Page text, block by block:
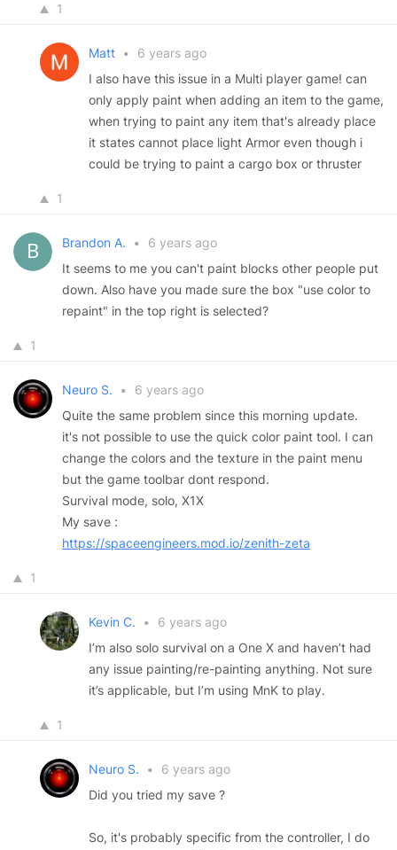
1
Matt •
6 years ago
I also have this issue in a Multi player game! can
only apply paint when adding an item to the game,
when trying to paint any item that's already place
it states cannot place light Armor even though i
could be trying to paint a cargo box or thruster
1
Brandon A. •
6 years ago
It seems to me you can't paint blocks other people put
down. Also have you made sure the box "use color to
repaint" in the top right is selected?
1
Neuro S. •
6 years ago
Quite the same problem since this morning update.
it's not possible to use the quick color paint tool. I can
change the colors and the texture in the paint menu
but the game toolbar dont respond.
Survival mode, solo, X1X
My save :
https://spaceengineers.mod.io/zenith-zeta
1
Kevin C. •
6 years ago
I’m also solo survival on a One X and haven’t had
any issue painting/re-painting anything. Not sure
it’s applicable, but I’m using MnK to play.
1
Neuro S. •
6 years ago
Did you tried my save ?
So, it's probably specific from the controller, I do